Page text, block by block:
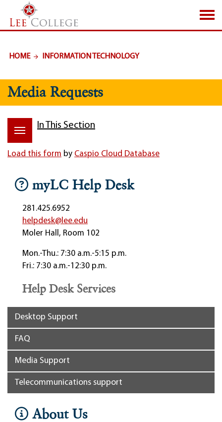
SKIP TO PAGE CONTENT
HOME INFORMATION TECHNOLOGY
Media Requests
myLC Help Desk
281.425.6952
helpdesk@lee.edu
Moler Hall, Room 102
Mon.-Thu.: 7:30 a.m.-5:15 p.m.
Fri.: 7:30 a.m.-12:30 p.m.
Help Desk Services
Desktop Support
FAQ
Media Support
Telecommunications support
About Us
In This Section
Load this form by Caspio Cloud Database